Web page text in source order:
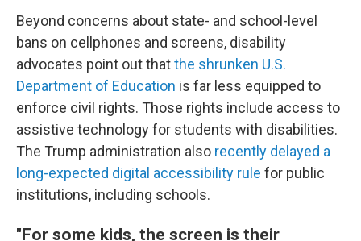
Beyond concerns about state- and school-level
bans on cellphones and screens, disability
advocates point out thatthe shrunken U.S.
Department of Education is far less equipped to
enforce civil rights. Those rights include access to
assistive technologyfor students with disabilities.
The Trump administration also recently delayed a
long-expected digital accessibility rule for public
institutions, including schools.
"For some kids, the screen is their